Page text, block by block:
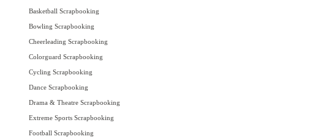
Basketball Scrapbooking
Bowling Scrapbooking
Cheerleading Scrapbooking
Colorguard Scrapbooking
Cycling Scrapbooking
Dance Scrapbooking
Drama & Theatre Scrapbooking
Extreme Sports Scrapbooking
Football Scrapbooking